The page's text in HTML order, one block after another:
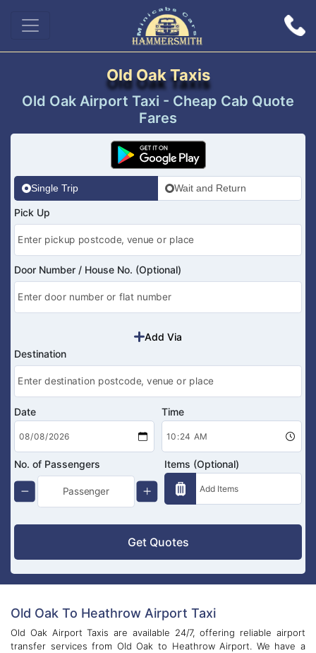
Old Oak Taxis
Old Oak Airport Taxi - Cheap Cab Quote
Fares
Single Trip Wait and Return
Pick Up
Door Number / House No. (Optional)
Add Via
Destination
Date Time
No. of Passengers Items (Optional)
Get Quotes
Old Oak To Heathrow Airport Taxi
Old Oak Airport Taxis are available 24/7, offering reliable airport
transfer services from Old Oak to Heathrow Airport. We have a